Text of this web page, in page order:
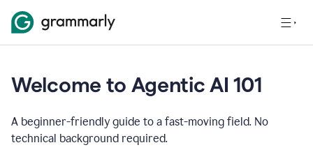
Welcome to Agentic AI 101
A beginner-friendly guide to a fast-moving field. No
technical background required.